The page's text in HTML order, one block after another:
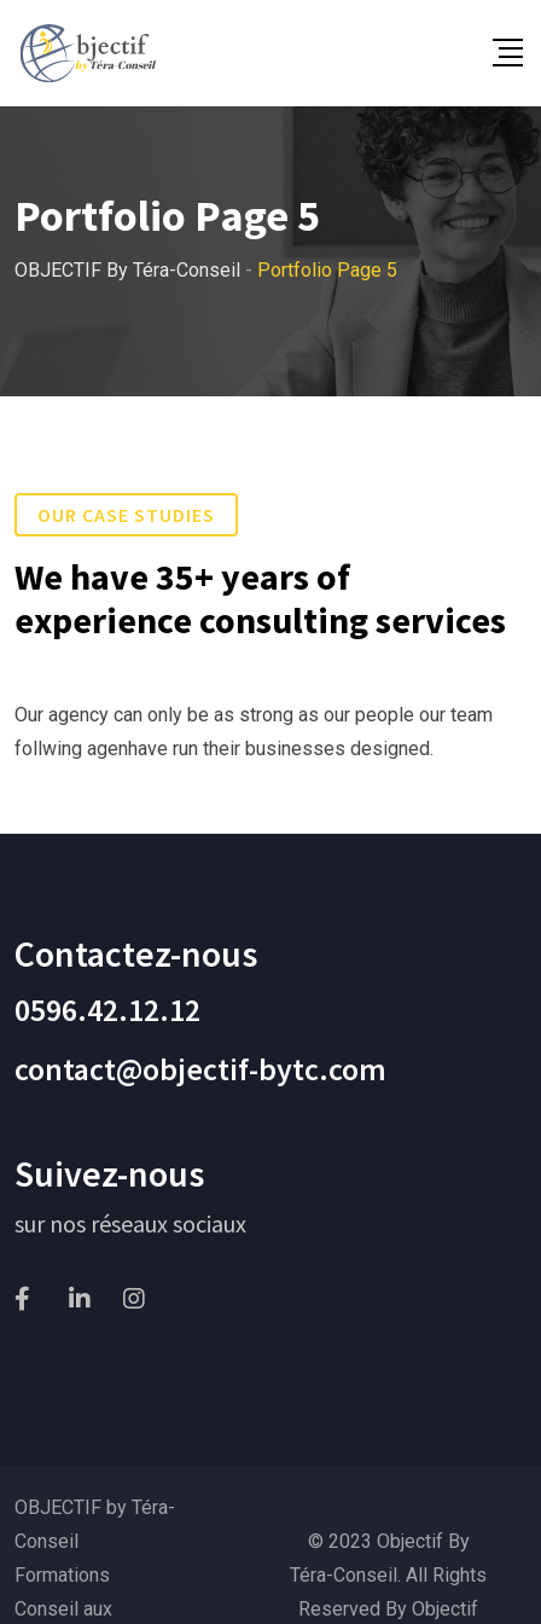
Portfolio Page 5
OBJECTIF By Téra-Conseil - Portfolio Page 5
OUR CASE STUDIES
We have 35+ years of
experience consulting services
Our agency can only be as strong as our people our team
follwing agenhave run their businesses designed.
Contactez-nous
0596.42.12.12
contact@objectif-bytc.com
Suivez-nous
sur nos réseaux sociaux
OBJECTIF by Téra-
Conseil
Formations
Conseil aux
© 2023 Objectif By
Téra-Conseil. All Rights
Reserved By Objectif